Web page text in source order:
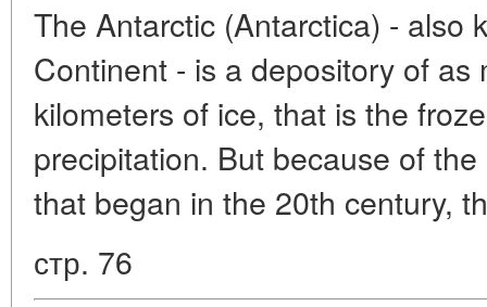
The Antarctic (Antarctica) - also
Continent - is a depository of as
kilometers of ice, that is the
precipitation. But because of
that began in the 20th century,
стр. 76